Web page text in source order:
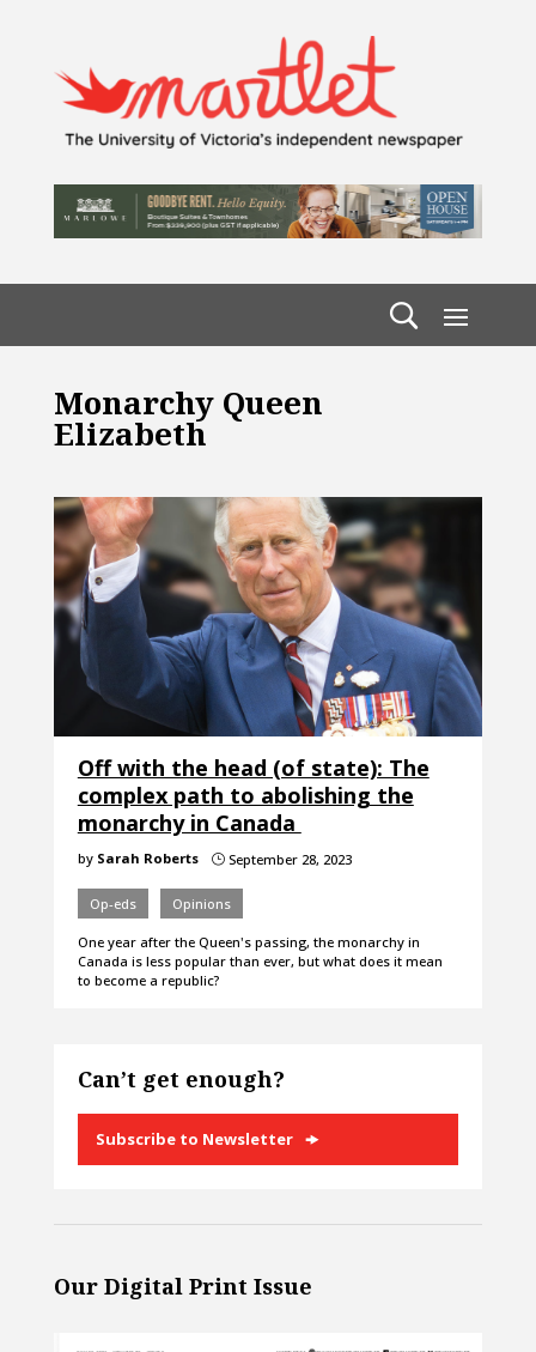
Monarchy Queen
Elizabeth
Off with the head (of state): The
complex path to abolishing the
monarchy in Canada
by Sarah Roberts }September 28, 2023
Op-eds Opinions
One year after the Queen's passing, the monarchy in
Canada is less popular than ever, but what does it mean
to become a republic?
Can’t get enough?
Subscribe to Newsletter
Our Digital Print Issue